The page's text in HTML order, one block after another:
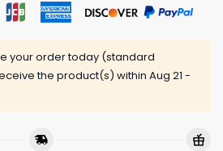
your order today (standard
the product(s) within Aug 21 -